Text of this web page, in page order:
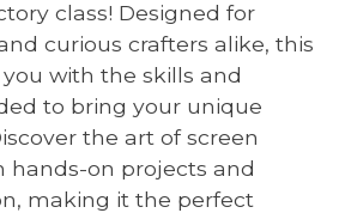
class! Designed for
curious crafters alike, this
with the skills and
to bring your unique
the art of screen
hands-on projects and
making it the perfect